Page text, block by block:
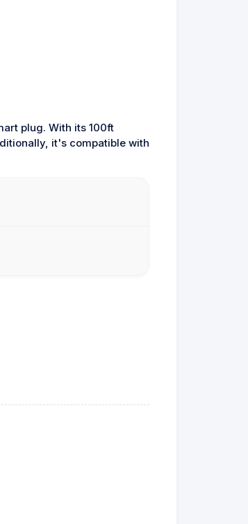
plug. With its 100ft
it's compatible with